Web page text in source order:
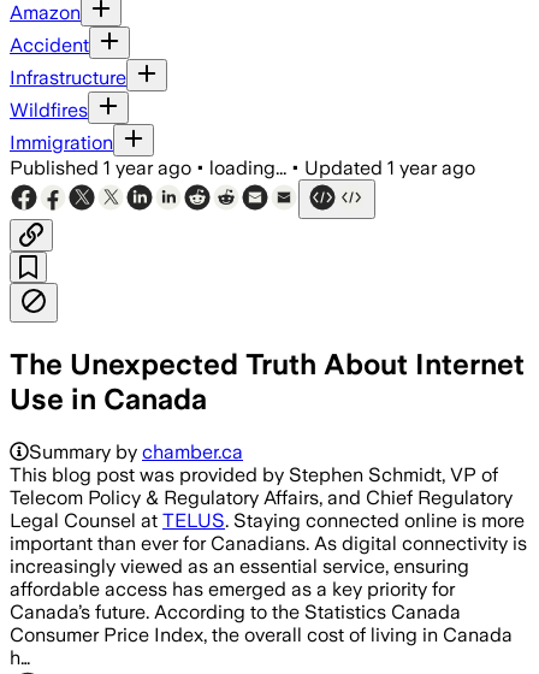
Amazon
Accident
Infrastructure
Wildfires
Immigration
Published 1 year ago • loading... • Updated 1 year ago
The Unexpected Truth About Internet
Use in Canada
Summary by chamber.ca
This blog post was provided by Stephen Schmidt, VP of
Telecom Policy & Regulatory Affairs, and Chief Regulatory
Legal Counsel at TELUS. Staying connected online is more
important than ever for Canadians. As digital connectivity is
increasingly viewed as an essential service, ensuring
affordable access has emerged as a key priority for
Canada’s future. According to the Statistics Canada
Consumer Price Index, the overall cost of living in Canada
h…